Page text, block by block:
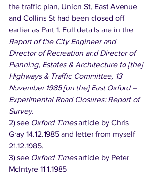
the traffic plan, Union St, East Avenue
and Collins St had been closed off
earlier as Part 1. Full details are in the
Report of the City Engineer and
Director of Recreation and Director of
Planning, Estates & Architecture to [the]
Highways & Traffic Committee, 13
November 1985 [on the] East Oxford –
Experimental Road Closures: Report of
Survey.
2) see Oxford Times article by Chris
Gray 14.12.1985 and letter from myself
21.12.1985.
3) see Oxford Times article by Peter
McIntyre 11.1.1985